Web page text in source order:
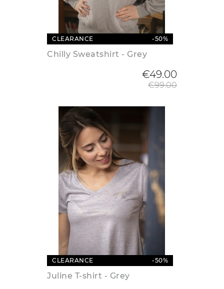
CLEARANCE -50%
Chilly Sweatshirt - Grey
€49.00
€99.00
CLEARANCE -50%
Juline T-shirt - Grey